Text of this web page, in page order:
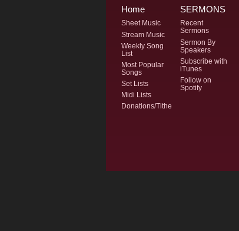
Home
Sheet Music
Stream Music
Weekly Song
List
Most Popular
Songs
Set Lists
Midi Lists
Donations/Tithe
SERMONS
Recent
Sermons
Sermon By
Speakers
Subscribe with
iTunes
Follow on
Spotify